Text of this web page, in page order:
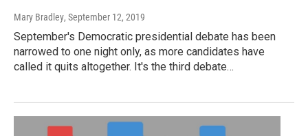
Mary Bradley, September 12, 2019
September's Democratic presidential debate has been
narrowed to one night only, as more candidates have
called it quits altogether. It's the third debate…